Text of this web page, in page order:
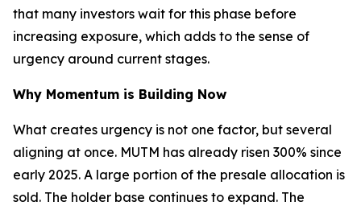
that many investors wait for this phase before
increasing exposure, which adds to the sense of
urgency around current stages.
Why Momentum is Building Now
What creates urgency is not one factor, but several
aligning at once. MUTM has already risen 300% since
early 2025. A large portion of the presale allocation is
sold. The holder base continues to expand. The